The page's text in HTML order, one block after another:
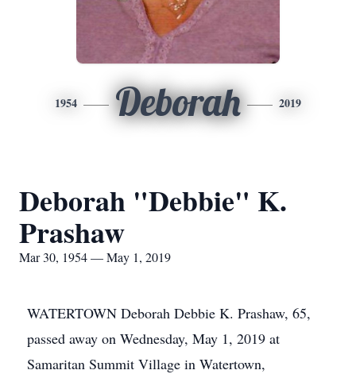
1954 Deborah 2019
Deborah "Debbie" K.
Prashaw
Mar 30, 1954 — May 1, 2019
WATERTOWN Deborah Debbie K. Prashaw, 65,
passed away on Wednesday, May 1, 2019 at
Samaritan Summit Village in Watertown,